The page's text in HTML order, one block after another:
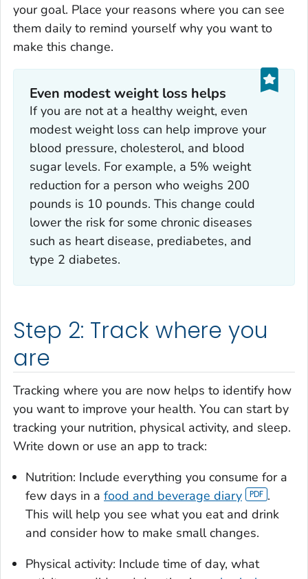
your goal. Place your reasons where you can see
them daily to remind yourself why you want to
make this change.
Even modest weight loss helps
If you are not at a healthy weight, even
modest weight loss can help improve your
blood pressure, cholesterol, and blood
sugar levels. For example, a 5% weight
reduction for a person who weighs 200
pounds is 10 pounds. This change could
lower the risk for some chronic diseases
such as heart disease, prediabetes, and
type 2 diabetes.
Step 2: Track where you
are
Tracking where you are now helps to identify how
you want to improve your health. You can start by
tracking your nutrition, physical activity, and sleep.
Write down or use an app to track:
Nutrition: Include everything you consume for a
few days in a food and beverage diary
.
This will help you see what you eat and drink
and consider how to make small changes.
Physical activity: Include time of day, what